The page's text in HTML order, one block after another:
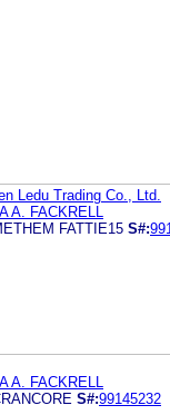
Ledu Trading Co., Ltd.
A. FACKRELL
FATTIE15 S#:
A. FACKRELL
S#:99145232